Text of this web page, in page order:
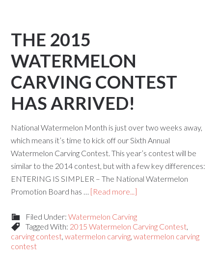
THE 2015
WATERMELON
CARVING CONTEST
HAS ARRIVED!
National Watermelon Month is just over two weeks away,
which means it’s time to kick off our Sixth Annual
Watermelon Carving Contest. This year’s contest will be
similar to the 2014 contest, but with a few key differences:
ENTERING IS SIMPLER – The National Watermelon
Promotion Board has … [Read more...]
Filed Under:Watermelon Carving
Tagged With: 2015 Watermelon Carving Contest,
carving contest,watermelon carving,watermelon carving
contest